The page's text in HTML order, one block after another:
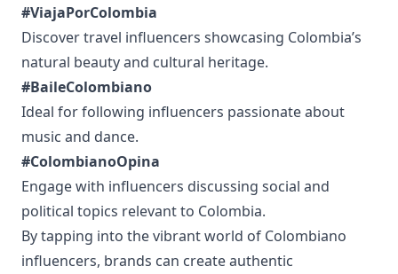
#ViajaPorColombia
Discover travel influencers showcasing Colombia’s
natural beauty and cultural heritage.
#BaileColombiano
Ideal for following influencers passionate about
music and dance.
#ColombianoOpina
Engage with influencers discussing social and
political topics relevant to Colombia.
By tapping into the vibrant world of Colombiano
influencers, brands can create authentic